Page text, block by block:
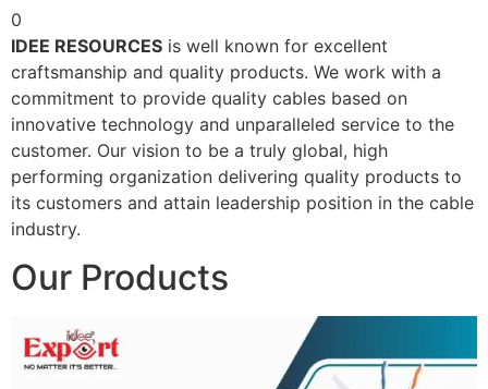
0
IDEE RESOURCES is well known for excellent
craftsmanship and quality products. We work with a
commitment to provide quality cables based on
innovative technology and unparalleled service to the
customer. Our vision to be a truly global, high
performing organization delivering quality products to
its customers and attain leadership position in the cable
industry.
Our Products